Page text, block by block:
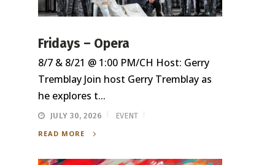
Fridays – Opera
8/7 & 8/21 @ 1:00 PM/CH Host: Gerry
Tremblay Join host Gerry Tremblay as
he explores t...
JULY 30, 2026
EVENT
READ MORE